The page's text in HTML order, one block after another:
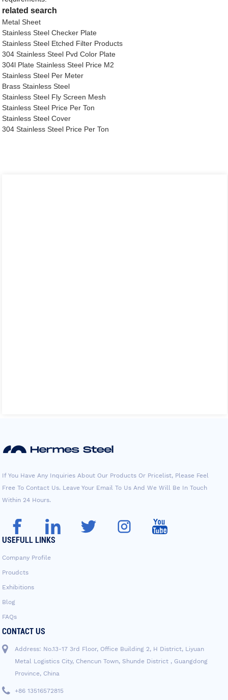
related search
Metal Sheet
Stainless Steel Checker Plate
Stainless Steel Etched Filter Products
304 Stainless Steel Pvd Color Plate
304l Plate Stainless Steel Price M2
Stainless Steel Per Meter
Brass Stainless Steel
Stainless Steel Fly Screen Mesh
Stainless Steel Price Per Ton
Stainless Steel Cover
304 Stainless Steel Price Per Ton
If You Have Any Inquiries About Our Products Or Pricelist, Please Feel
Free To Contact Us. Leave Your Email To Us And We Will Be In Touch
Within 24 Hours.
USEFULL LINKS
Company Profile
Proudcts
Exhibitions
Blog
FAQs
CONTACT US
Address: No.13-17 3rd Floor, Office Building 2, H District, Liyuan
Metal Logistics City, Chencun Town, Shunde District , Guangdong
Province, China
+86 13516572815